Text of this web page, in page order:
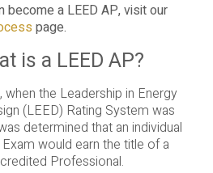
become a LEED AP, visit our
page.
is a LEED AP?
the Leadership in Energy
(LEED) Rating System was
determined that an individual
would earn the title of a
Professional.